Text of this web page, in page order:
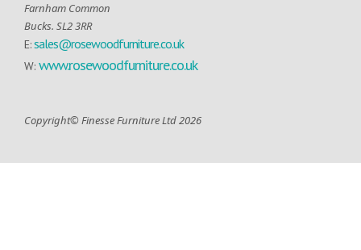
Farnham Common
Bucks. SL2 3RR
E:sales@rosewoodfurniture.co.uk
W: www.rosewoodfurniture.co.uk
Copyright© Finesse Furniture Ltd 2026